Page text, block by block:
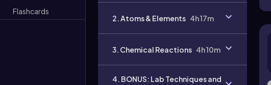
Flashcards
2. Atoms & Elements 4h 17m
3. Chemical Reactions 4h 10m
4. BONUS: Lab Techniques and